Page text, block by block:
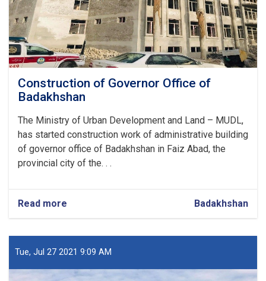
Construction of Governor Office of
Badakhshan
The Ministry of Urban Development and Land – MUDL,
has started construction work of administrative building
of governor office of Badakhshan in Faiz Abad, the
provincial city of the. . .
Read more
Construction
Governor
Office
Badakhshan
Badakhshan
Tue, Jul 27 2021 9:09 AM